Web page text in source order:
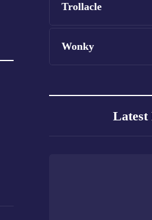
Trollacle
Wonky
Latest